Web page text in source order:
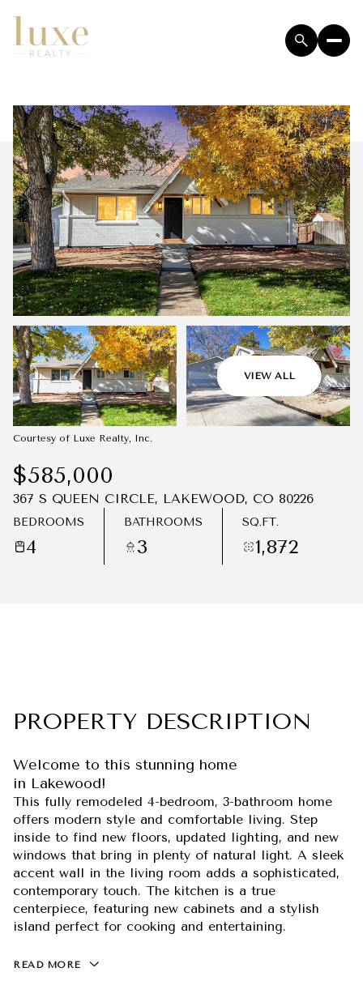
VIEW ALL
Courtesy of Luxe Realty, Inc.
$585,000
367 S QUEEN CIRCLE, LAKEWOOD, CO 80226
BEDROOMS
4
BATHROOMS
3
SQ.FT.
1,872
PROPERTY DESCRIPTION
Welcome to this stunning home
in Lakewood!
This fully remodeled 4-bedroom, 3-bathroom home
offers modern style and comfortable living. Step
inside to find new floors, updated lighting, and new
windows that bring in plenty of natural light. A sleek
accent wall in the living room adds a sophisticated,
contemporary touch. The kitchen is a true
centerpiece, featuring new cabinets and a stylish
island perfect for cooking and entertaining.
READ MORE
SATURDAY
08
AUG
SUNDAY
09
AUG